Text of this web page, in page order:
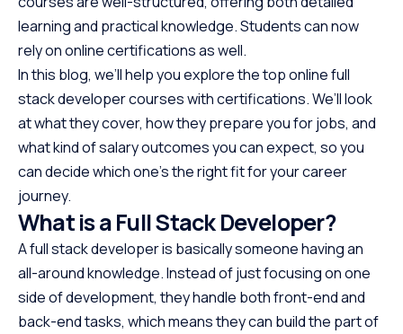
learning and practical knowledge. Students can now
rely on online certifications as well.
In this blog, we’ll help you explore the top online full
stack developer courses with certifications. We’ll look
at what they cover, how they prepare you for jobs, and
what kind of salary outcomes you can expect, so you
can decide which one’s the right fit for your career
journey.
What is a Full Stack Developer?
A full stack developer is basically someone having an
all-around knowledge. Instead of just focusing on one
side of development, they handle both front-end and
back-end tasks, which means they can build the part of